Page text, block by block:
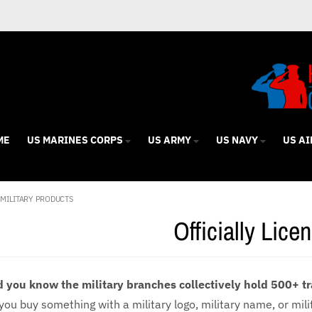
US MARINES CORPS US ARMY US NAVY US
PRODUCTS
Officially
you know the military branches collectively hold 500+
buy something with a military logo, military name, or